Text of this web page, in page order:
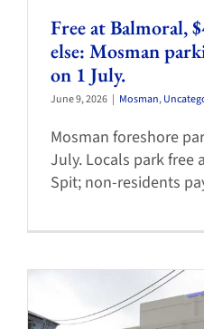
Free at Balmoral,
else: Mosman
on 1 July.
June 9, 2026 | Mosman,
Mosman foreshore
July. Locals park free
Spit; non-residents